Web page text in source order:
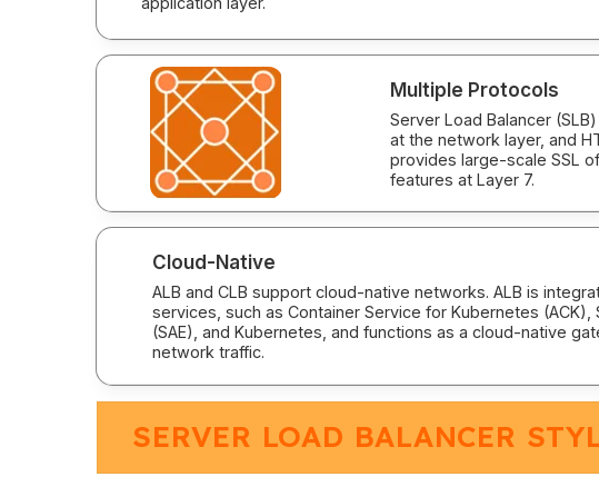
Multiple Protocols
Server Load Balancer
at the network layer, and
provides large-scale SSL
features at Layer 7.
Cloud-Native
ALB and CLB support cloud-native networks. ALB is
services, such as Container Service for Kubernetes (ACK),
(SAE), and Kubernetes, and functions as a cloud-native
network traffic.
SERVER LOAD BALANCER